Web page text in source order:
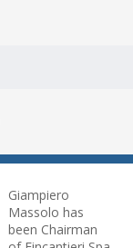
Giampiero
Massolo has
been Chairman